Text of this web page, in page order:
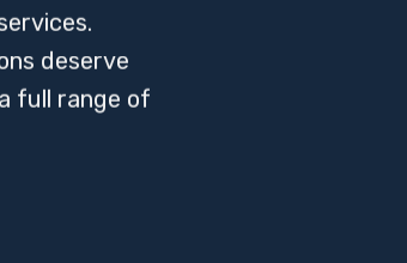
deserve
full range of